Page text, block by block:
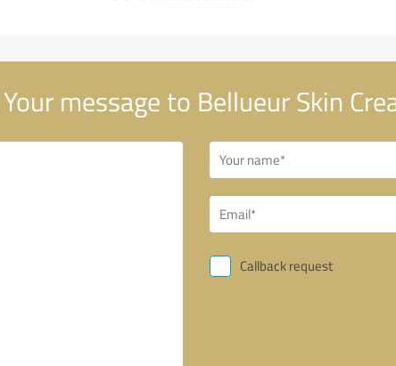
Your message to Bellueur Skin
Callback request